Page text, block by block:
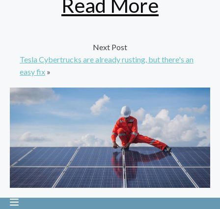
Read More
Next Post
Tesla Cybertrucks are already rusting, but there's an
easy fix »